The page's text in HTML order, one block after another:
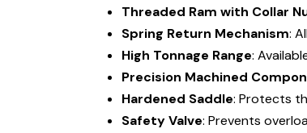
Threaded Ram with Collar
Spring Return Mechanism:
High Tonnage Range:
Precision Machined
Hardened Saddle: Protects
Safety Valve: Prevents